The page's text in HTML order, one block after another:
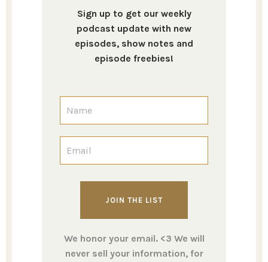
Sign up to get our weekly
podcast update with new
episodes, show notes and
episode freebies!
We honor your email. <3 We will
never sell your information, for